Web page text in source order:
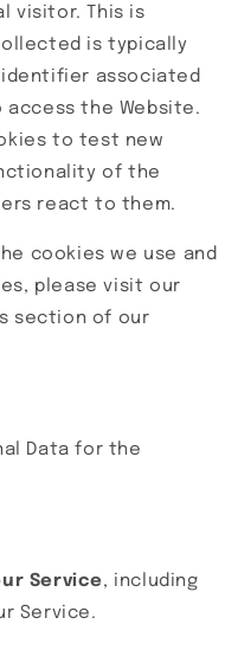
visitor. This is
is typically
identifier associated
the Website.
to test new
of the
react to them.
cookies we use and
please visit our
section of our
Data for the
Service, including
Service.